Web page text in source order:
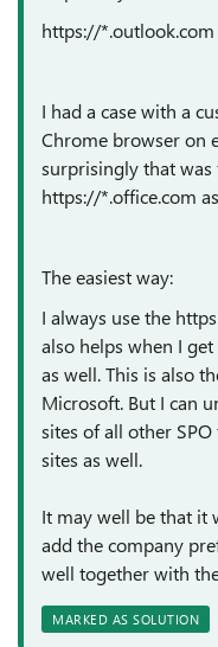
https://*.outlook.com
I had a case with a
Chrome browser on
surprisingly that
https://*.office.com
The easiest way:
I always use the
also helps when I
as well. This is also
Microsoft. But I can
sites of all other
sites as well.
It may well be that it
add the company
well together with
MARKED AS SOLUTION